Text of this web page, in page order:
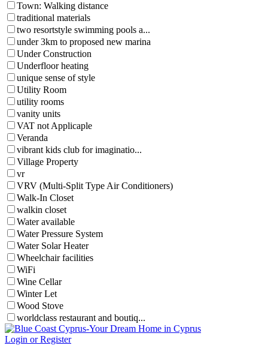
Town: Walking distance
traditional materials
two resortstyle swimming pools a...
under 3km to proposed new marina
Under Construction
Underfloor heating
unique sense of style
Utility Room
utility rooms
vanity units
VAT not Applicaple
Veranda
vibrant kids club for imaginatio...
Village Property
vr
VRV (Multi-Split Type Air Conditioners)
Walk-In Closet
walkin closet
Water available
Water Pressure System
Water Solar Heater
Wheelchair facilities
WiFi
Wine Cellar
Winter Let
Wood Stove
worldclass restaurant and boutiq...
Login or Register